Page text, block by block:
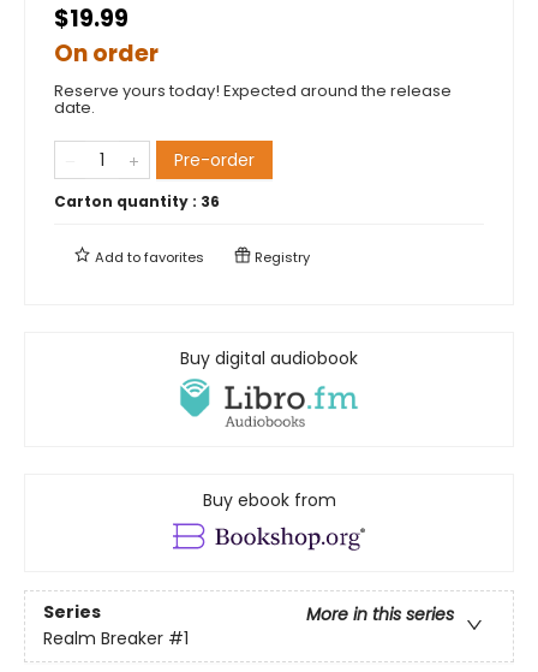
$19.99
On order
Reserve yours today! Expected around the release
date.
Pre-order
Carton quantity : 36
Add tofavorites Registry
Buy digital audiobook
Buy ebook from
Series
More in this series
Realm Breaker #1